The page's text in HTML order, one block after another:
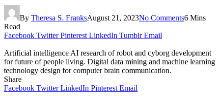
By Theresa S. FranksAugust 21, 2023No Comments6 Mins
Read
Facebook Twitter Pinterest LinkedIn Tumblr Email
Artificial intelligence AI research of robot and cyborg development
for future of people living. Digital data mining and machine learning
technology design for computer brain communication.
Share
Facebook Twitter LinkedIn Pinterest Email